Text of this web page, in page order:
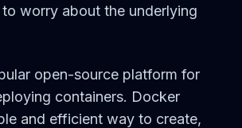
worry about the underlying
open-source platform for
containers. Docker
and efficient way to create,